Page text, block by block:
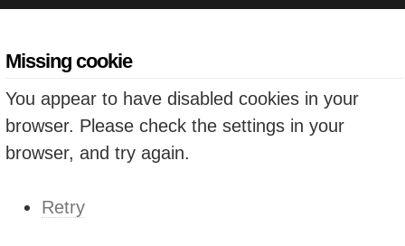
Missing cookie
You appear to have disabled cookies in your
browser. Please check the settings in your
browser, and try again.
Retry